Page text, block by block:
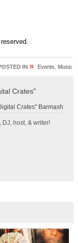
IN » Events Music
Crates"
Crates" Barmash
DJ, host, & writer!